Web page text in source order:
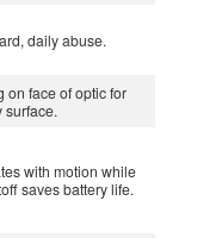
daily abuse.
on face of optic for
surface.
with motion while
saves battery life.